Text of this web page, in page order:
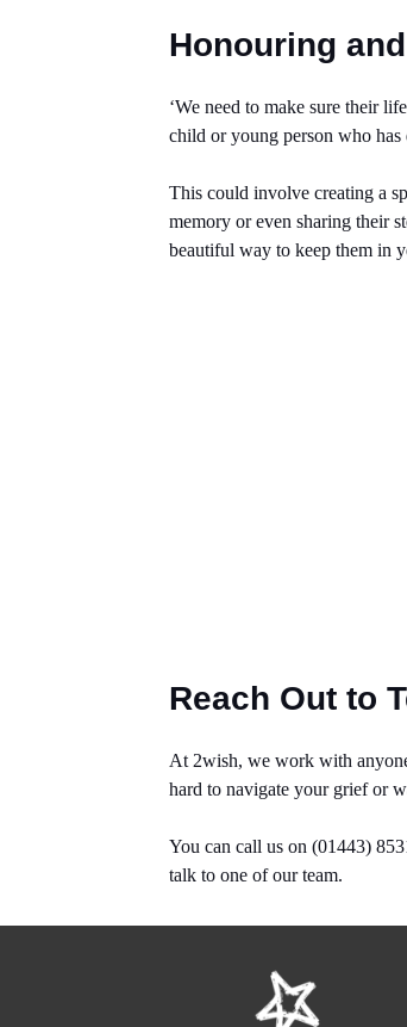
Honouring
‘We need to make sure their
child or young person who
This could involve creating a
memory or even sharing their
beautiful way to keep them in
Reach Out to
At 2wish, we work with
hard to navigate your grief or
You can call us on (01443)
talk to one of our team.